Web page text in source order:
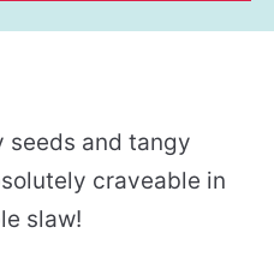
seeds and tangy
craveable in
slaw!